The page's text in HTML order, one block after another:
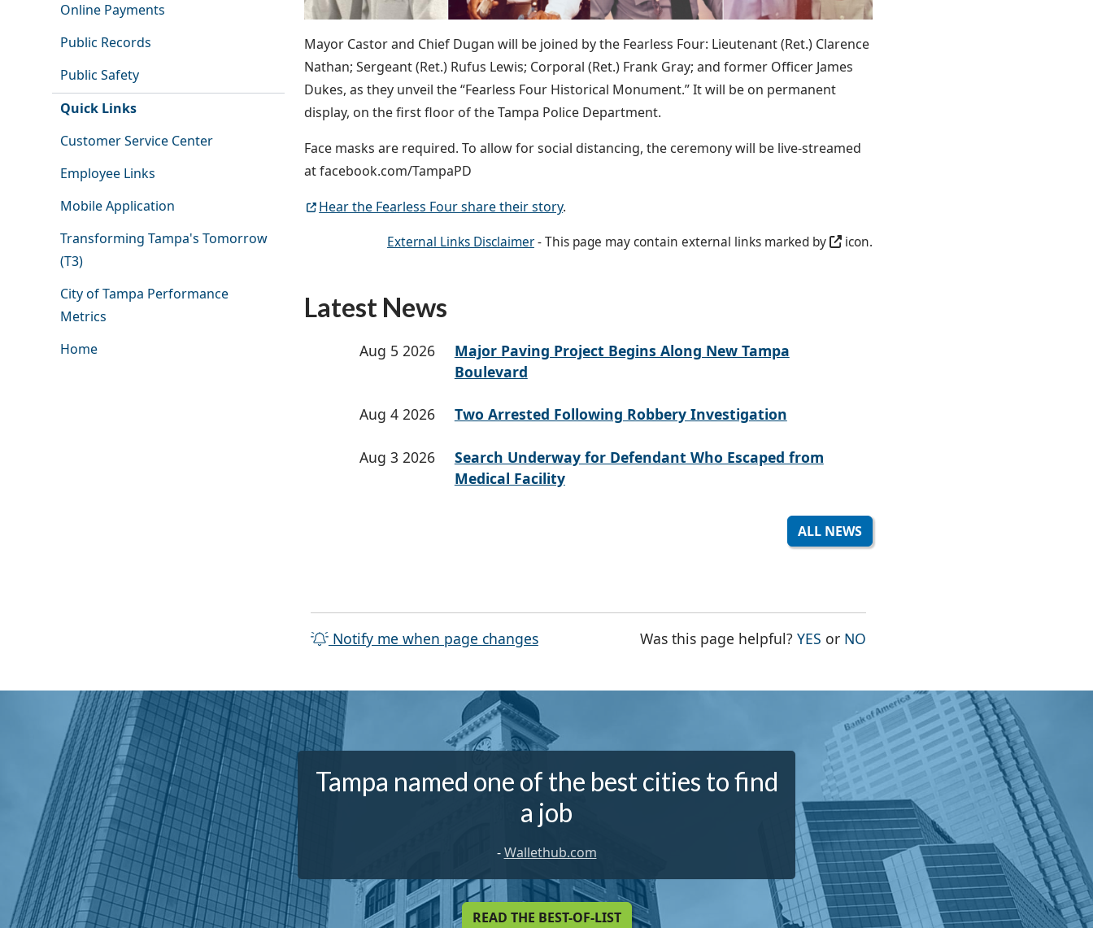
Online Payments
Public Records
Public Safety
Quick Links
Customer Service Center
Employee Links
Mobile Application
Transforming Tampa's Tomorrow
(T3)
City of Tampa Performance
Metrics
Home
Mayor Castor and Chief Dugan will be joined by the Fearless Four: Lieutenant (Ret.) Clarence
Nathan; Sergeant (Ret.) Rufus Lewis; Corporal (Ret.) Frank Gray; and former Officer James
Dukes, as they unveil the “Fearless Four Historical Monument.” It will be on permanent
display, on the first floor of the Tampa Police Department.
Face masks are required. To allow for social distancing, the ceremony will be live-streamed
at facebook.com/TampaPD
Hear the Fearless Four share their story.
External Links Disclaimer- This page may contain external links marked by icon.
Latest News
Aug 5 2026
Major Paving Project Begins Along New Tampa
Boulevard
Aug 4 2026 Two Arrested Following Robbery Investigation
Aug 3 2026
Search Underway for Defendant Who Escaped from
Medical Facility
ALL NEWS
Notify me when page changes Was this page helpful?YES THE PAGE WAS HELPFUL
or NO
Tampa named one of the best cities to find
a job
-Wallethub.com
READ THE BEST-OF-LIST